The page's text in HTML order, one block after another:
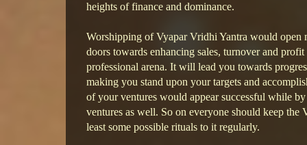
heights of finance and dominance.
Worshipping of Vyapar Vridhi Yantra would open
doors towards enhancing sales, turnover and profit
professional arena. It will lead you towards
making you stand upon your targets and
of your ventures would appear successful while
ventures as well. So on everyone should keep the
least some possible rituals to it regularly.